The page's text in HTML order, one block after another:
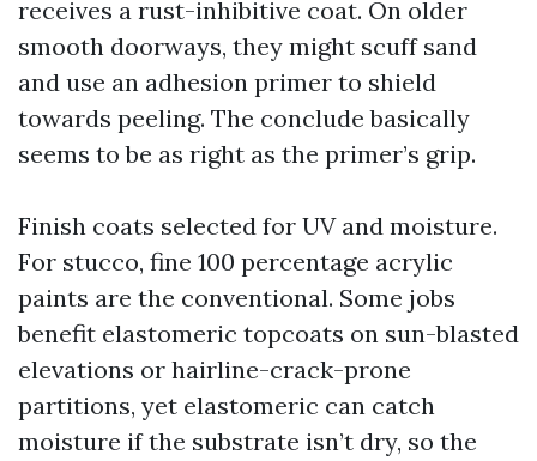
receives a rust-inhibitive coat. On older
smooth doorways, they might scuff sand
and use an adhesion primer to shield
towards peeling. The conclude basically
seems to be as right as the primer’s grip.
Finish coats selected for UV and moisture.
For stucco, fine 100 percentage acrylic
paints are the conventional. Some jobs
benefit elastomeric topcoats on sun-blasted
elevations or hairline-crack-prone
partitions, yet elastomeric can catch
moisture if the substrate isn’t dry, so the